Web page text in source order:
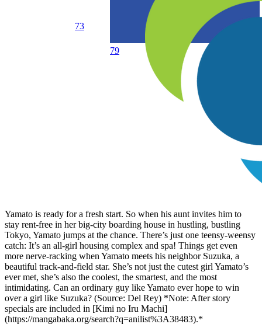
73
79
Yamato is ready for a fresh start. So when his aunt invites him to
stay rent-free in her big-city boarding house in hustling, bustling
Tokyo, Yamato jumps at the chance. There’s just one teensy-weensy
catch: It’s an all-girl housing complex and spa! Things get even
more nerve-racking when Yamato meets his neighbor Suzuka, a
beautiful track-and-field star. She’s not just the cutest girl Yamato’s
ever met, she’s also the coolest, the smartest, and the most
intimidating. Can an ordinary guy like Yamato ever hope to win
over a girl like Suzuka? (Source: Del Rey) *Note: After story
specials are included in [Kimi no Iru Machi]
(https://mangabaka.org/search?q=anilist%3A38483).*